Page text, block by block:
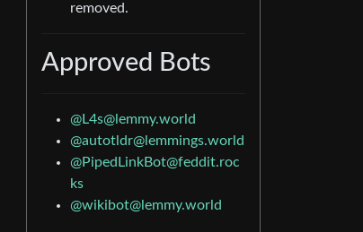
removed.
Approved Bots
@L4s@lemmy.world
@autotldr@lemmings.world
@PipedLinkBot@feddit.roc
ks
@wikibot@lemmy.world